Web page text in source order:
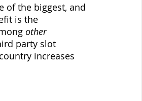
of the biggest, and
is the
other
party slot
increases